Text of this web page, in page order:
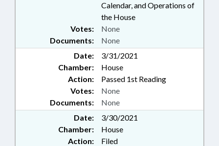
Calendar, and Operations of
the House
Documents: None
Votes: None
Date:
3/31/2021
Chamber:
House
Action:
Passed 1st Reading
Documents: None
Votes: None
Date:
3/30/2021
Chamber:
House
Action:
Filed